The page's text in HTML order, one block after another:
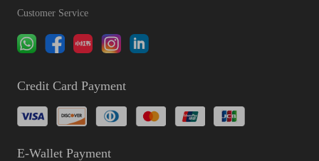
Customer Service
Credit Card Payment
E-Wallet Payment